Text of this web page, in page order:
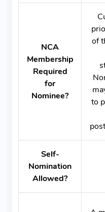
NCA
Membership
Required
for
Nominee?
of
to
Self-
Nomination
Allowed?